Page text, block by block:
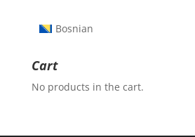
Bosnian
Cart
No products in the cart.